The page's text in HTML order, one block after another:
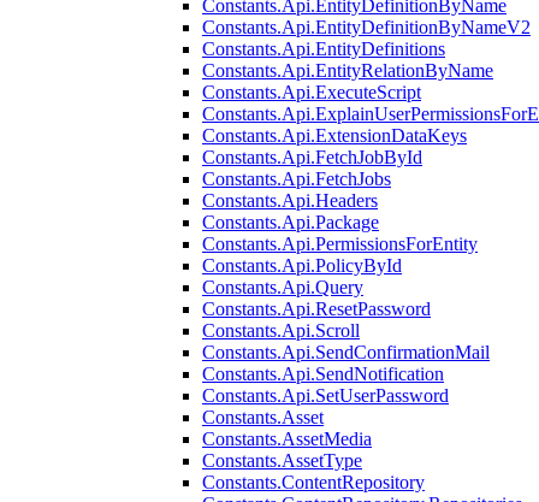
Constants.Api.EntityDefinitionByName
Constants.Api.EntityDefinitionByNameV2
Constants.Api.EntityDefinitions
Constants.Api.EntityRelationByName
Constants.Api.ExecuteScript
Constants.Api.ExtensionDataKeys
Constants.Api.FetchJobById
Constants.Api.FetchJobs
Constants.Api.Headers
Constants.Api.Package
Constants.Api.PermissionsForEntity
Constants.Api.PolicyById
Constants.Api.Query
Constants.Api.ResetPassword
Constants.Api.Scroll
Constants.Api.SendConfirmationMail
Constants.Api.SendNotification
Constants.Api.SetUserPassword
Constants.Asset
Constants.AssetMedia
Constants.AssetType
Constants.ContentRepository